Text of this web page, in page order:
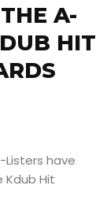
A-
HIT
have
Kdub Hit